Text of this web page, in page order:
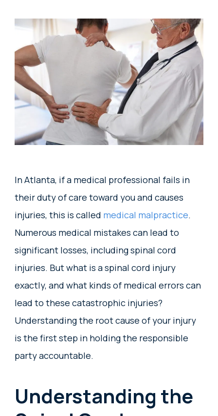
In Atlanta, if a medical professional fails in
their duty of care toward you and causes
injuries, this is called medical malpractice.
Numerous medical mistakes can lead to
significant losses, including spinal cord
injuries. But what is a spinal cord injury
exactly, and what kinds of medical errors can
lead to these catastrophic injuries?
Understanding the root cause of your injury
is the first step in holding the responsible
party accountable.
Understanding the